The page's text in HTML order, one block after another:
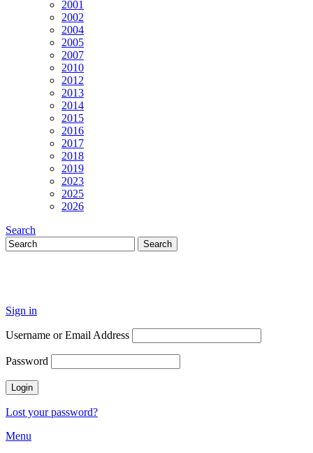
2001
2002
2004
2005
2007
2010
2012
2013
2014
2015
2016
2017
2018
2019
2023
2025
2026
Search
Sign in
Username or Email Address
Password
Lost your password?
Menu